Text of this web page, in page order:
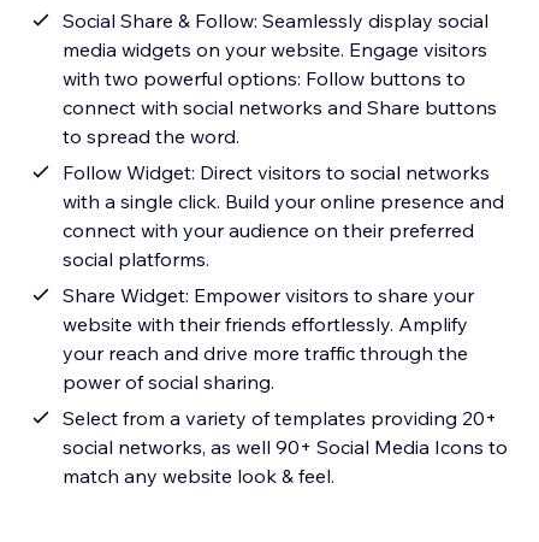
Social Share & Follow: Seamlessly display social
media widgets on your website. Engage visitors
with two powerful options: Follow buttons to
connect with social networks and Share buttons
to spread the word.
Follow Widget: Direct visitors to social networks
with a single click. Build your online presence and
connect with your audience on their preferred
social platforms.
Share Widget: Empower visitors to share your
website with their friends effortlessly. Amplify
your reach and drive more traffic through the
power of social sharing.
Select from a variety of templates providing 20+
social networks, as well 90+ Social Media Icons to
match any website look & feel.